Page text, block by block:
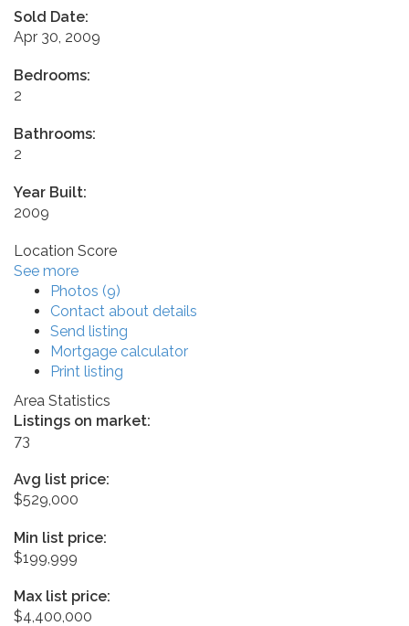
Sold Date:
Apr 30, 2009
Bedrooms:
2
Bathrooms:
2
Year Built:
2009
Location Score
See more
Photos (9)
Contact about details
Send listing
Mortgage calculator
Print listing
Area Statistics
Listings on market:
73
Avg list price:
$529,000
Min list price:
$199,999
Max list price:
$4,400,000